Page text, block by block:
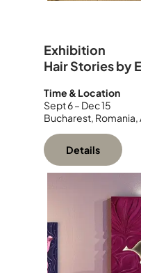
Exhibition
Hair Stories by
Time & Location
Sept 6 – Dec 15
Bucharest, Romania,
Details